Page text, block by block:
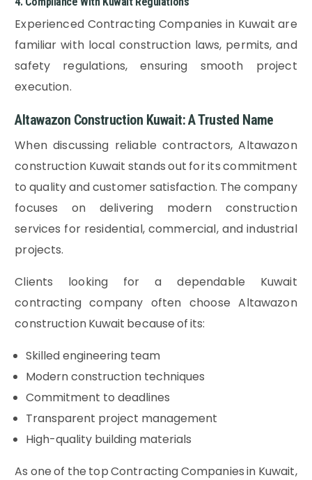
Experienced Contracting Companies in Kuwait are
familiar with local construction laws, permits, and
safety regulations, ensuring smooth project
execution.
Altawazon Construction Kuwait: A Trusted Name
When discussing reliable contractors, Altawazon
construction Kuwait stands out for its commitment
to quality and customer satisfaction. The company
focuses on delivering modern construction
services for residential, commercial, and industrial
projects.
Clients looking for a dependable Kuwait
contracting company often choose Altawazon
construction Kuwait because of its:
Skilled engineering team
Modern construction techniques
Commitment to deadlines
Transparent project management
High-quality building materials
As one of the top Contracting Companies in Kuwait,